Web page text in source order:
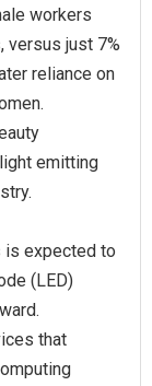
workers
versus just 7%
reliance on
emitting
is expected to
(LED)
that